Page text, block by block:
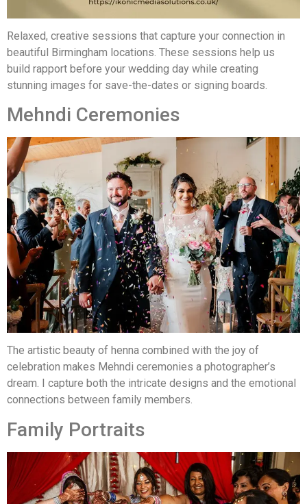
Relaxed, creative sessions that capture your connection in
beautiful Birmingham locations. These sessions help us
build rapport before your wedding day while creating
stunning images for save-the-dates or signing boards.
Mehndi Ceremonies
The artistic beauty of henna combined with the joy of
celebration makes Mehndi ceremonies a photographer’s
dream. I capture both the intricate designs and the emotional
connections between family members.
Family Portraits